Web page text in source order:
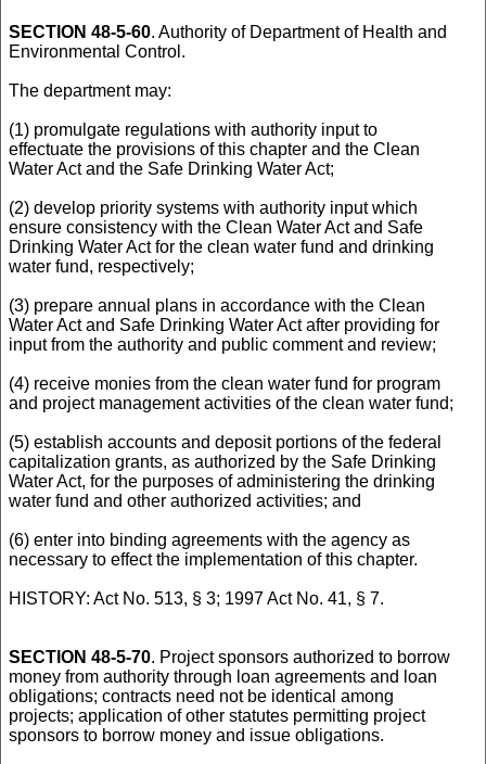
SECTION 48-5-60. Authority of Department of Health and
Environmental Control.
The department may:
(1) promulgate regulations with authority input to
effectuate the provisions of this chapter and the Clean
Water Act and the Safe Drinking Water Act;
(2) develop priority systems with authority input which
ensure consistency with the Clean Water Act and Safe
Drinking Water Act for the clean water fund and drinking
water fund, respectively;
(3) prepare annual plans in accordance with the Clean
Water Act and Safe Drinking Water Act after providing for
input from the authority and public comment and review;
(4) receive monies from the clean water fund for program
and project management activities of the clean water fund;
(5) establish accounts and deposit portions of the federal
capitalization grants, as authorized by the Safe Drinking
Water Act, for the purposes of administering the drinking
water fund and other authorized activities; and
(6) enter into binding agreements with the agency as
necessary to effect the implementation of this chapter.
HISTORY: Act No. 513, § 3; 1997 Act No. 41, § 7.
SECTION 48-5-70. Project sponsors authorized to borrow
money from authority through loan agreements and loan
obligations; contracts need not be identical among
projects; application of other statutes permitting project
sponsors to borrow money and issue obligations.